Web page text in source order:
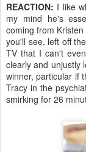
REACTION: I like
my mind he's
coming from
you'll see, left off
TV that I can't
clearly and unjustly
winner, particular if
Tracy in the
smirking for 26